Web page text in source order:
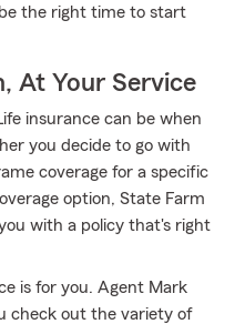
the right time to start
At Your Service
insurance can be when
you decide to go with
coverage for a specific
option, State Farm
with a policy that's right
is for you. Agent Mark
check out the variety of